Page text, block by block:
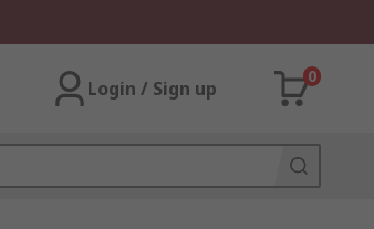
Login / Sign up
0